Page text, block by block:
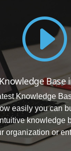
I
Base
Knowledge
easily you can
knowledge
organization or